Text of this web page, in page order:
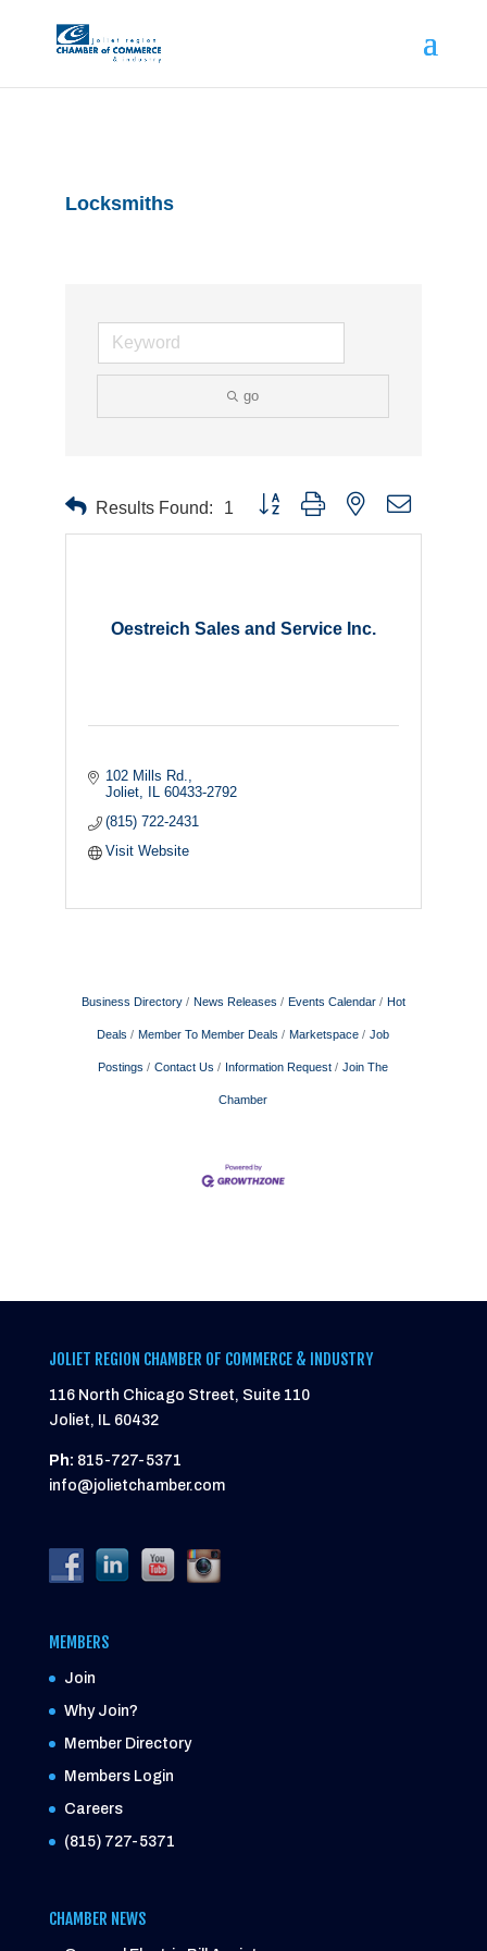
Locksmiths
go
Results Found: 1 Button group with nested dropdown
Oestreich Sales and Service Inc.
102 Mills Rd.
Joliet
IL 60433-2792
(815) 722-2431
Visit Website
Business Directory News Releases Events Calendar Hot
Deals Member To Member Deals Marketspace Job
Postings Contact Us Information Request Join The
Chamber
JOLIET REGION CHAMBER OF COMMERCE & INDUSTRY
116 North Chicago Street, Suite 110
Joliet, IL 60432
Ph: 815-727-5371
info@jolietchamber.com
MEMBERS
Join
Why Join?
Member Directory
Members Login
Careers
(815) 727-5371
CHAMBER NEWS